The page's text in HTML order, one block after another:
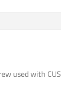
used with